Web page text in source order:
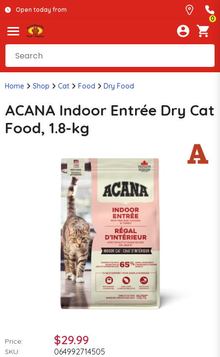
Open today from
0
Home Shop Cat Food Dry Food
ACANA Indoor Entrée Dry Cat
Food, 1.8-kg
Price: $29.99
SKU: 064992714505